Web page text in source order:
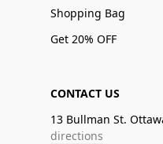
Shopping Bag
Get 20% OFF
CONTACT US
13 Bullman St.
directions